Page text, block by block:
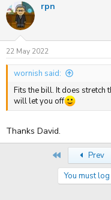
c
t
i
n
s
:
rpn
22 May 2022
wornish said:
Fits the bill. It does stretch
will let you off
Thanks David.
Prev
You must